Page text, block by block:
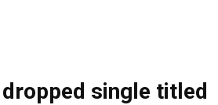
single titled